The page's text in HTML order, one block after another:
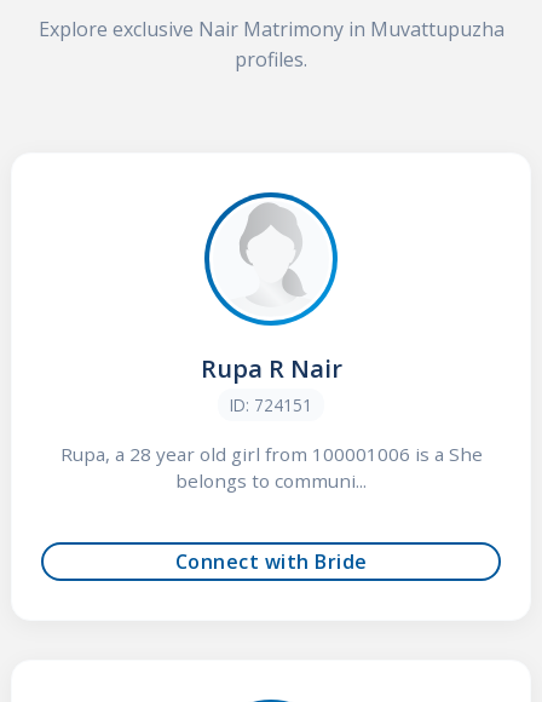
Explore exclusive Nair Matrimony in Muvattupuzha
profiles.
Rupa R Nair
ID: 724151
Rupa, a 28 year old girl from 100001006 is a She
belongs to communi...
Connect with Bride